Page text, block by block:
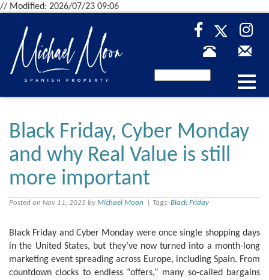
// Modified: 2026/07/23 09:06
Black Friday, Cyber Monday
and why Real Value is still
more important
Posted on Nov 11, 2025 by Michael Moon | Tags: Black Friday
Black Friday and Cyber Monday were once single shopping days
in the United States, but they’ve now turned into a month-long
marketing event spreading across Europe, including Spain. From
countdown clocks to endless “offers,” many so-called bargains